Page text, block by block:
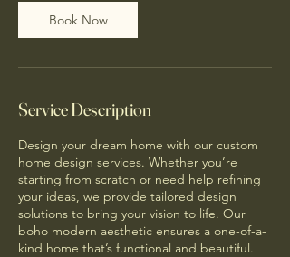
Book Now
Service Description
Design your dream home with our custom
home design services. Whether you’re
starting from scratch or need help refining
your ideas, we provide tailored design
solutions to bring your vision to life. Our
boho modern aesthetic ensures a one-of-a-
kind home that’s functional and beautiful.